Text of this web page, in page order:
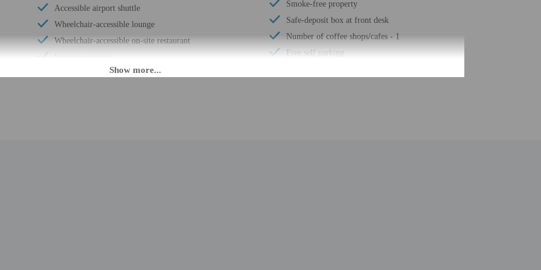
Accessible airport shuttle
Wheelchair-accessible lounge
Wheelchair-accessible on-site restaurant
Luggage storage
Smoke-free property
Safe-deposit box at front desk
Number of coffee shops/cafes - 1
Free self parking
until midnight. Guests must be at least 18 to check-in.